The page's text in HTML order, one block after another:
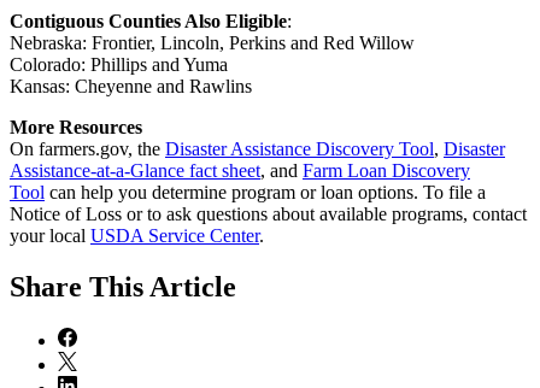
Contiguous Counties Also Eligible:
Nebraska: Frontier, Lincoln, Perkins and Red Willow
Colorado: Phillips and Yuma
Kansas: Cheyenne and Rawlins
More Resources
On farmers.gov, the Disaster Assistance Discovery Tool, Disaster
Assistance-at-a-Glance fact sheet, and Farm Loan Discovery
Tool can help you determine program or loan options. To file a
Notice of Loss or to ask questions about available programs, contact
your local USDA Service Center.
Share This Article